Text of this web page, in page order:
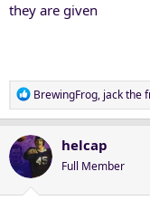
they are given
R
e
c
t
i
o
BrewingFrog, jack the
helcap
Full Member